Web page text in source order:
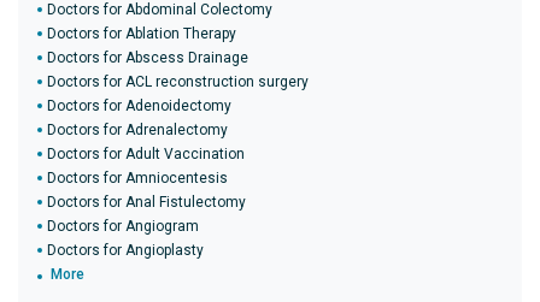
Doctors for Abdominal Colectomy
Doctors for Ablation Therapy
Doctors for Abscess Drainage
Doctors for ACL reconstruction surgery
Doctors for Adenoidectomy
Doctors for Adrenalectomy
Doctors for Adult Vaccination
Doctors for Amniocentesis
Doctors for Anal Fistulectomy
Doctors for Angiogram
Doctors for Angioplasty
More